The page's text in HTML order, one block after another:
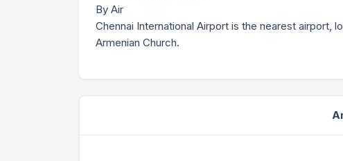
By Air
Chennai International Airport is the nearest airport,
Armenian Church.